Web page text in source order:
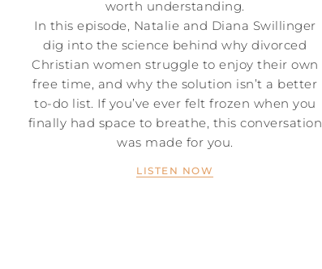
worth understanding.
In this episode, Natalie and Diana Swillinger
dig into the science behind why divorced
Christian women struggle to enjoy their own
free time, and why the solution isn’t a better
to-do list. If you’ve ever felt frozen when you
finally had space to breathe, this conversation
was made for you.
LISTEN NOW